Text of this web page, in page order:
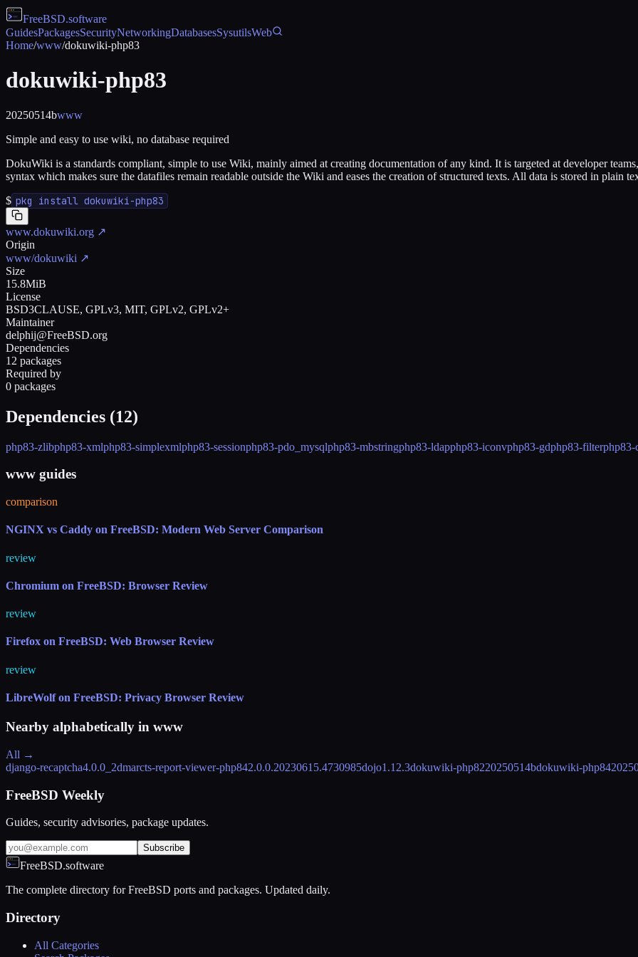
FreeBSD.software
GuidesPackagesSecurityNetworkingDatabasesSysutilsWeb
Home/www/dokuwiki-php83
dokuwiki-php83
20250514bwww
Simple and easy to use wiki, no database required
DokuWiki is a standards compliant, simple to use Wiki, mainly aimed at creating documentation of any kind. It is targeted at developer
syntax which makes sure the datafiles remain readable outside the Wiki and eases the creation of structured texts. All data is stored in plain
$ pkg install dokuwiki-php83
www.dokuwiki.org ↗
Origin
www/dokuwiki ↗
Size
15.8MiB
License
BSD3CLAUSE, GPLv3, MIT, GPLv2, GPLv2+
Maintainer
delphij@FreeBSD.org
Dependencies
12 packages
Required by
0 packages
Dependencies (12)
php83-zlibphp83-xmlphp83-simplexmlphp83-sessionphp83-pdo_mysqlphp83-mbstringphp83-ldapphp83-iconvphp83-gdphp83-filterphp83-
www guides
comparison
NGINX vs Caddy on FreeBSD: Modern Web Server Comparison
review
Chromium on FreeBSD: Browser Review
review
Firefox on FreeBSD: Web Browser Review
review
LibreWolf on FreeBSD: Privacy Browser Review
Nearby alphabetically in www
All →
django-recaptcha4.0.0_2dmarcts-report-viewer-php842.0.0.20230615.4730985dojo1.12.3dokuwiki-php8220250514bdokuwiki-php84
FreeBSD Weekly
Guides, security advisories, package updates.
Subscribe
FreeBSD.software
The complete directory for FreeBSD ports and packages. Updated daily.
Directory
All Categories